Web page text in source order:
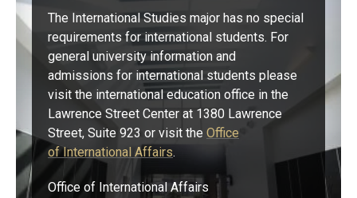
The International Studies major has no special
requirements for international students. For
general university information and
admissions for international students please
visit the international education office in the
Lawrence Street Center at 1380 Lawrence
Street, Suite 923 or visit the Office
of International Affairs​.
Office of International Affairs